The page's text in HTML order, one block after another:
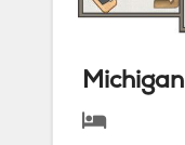
Michigan